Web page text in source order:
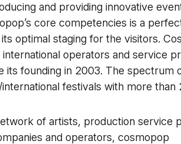
and providing innovative
core competencies is a
optimal staging for the visitors.
operators and service
its founding in 2003. The spectrum
festivals with more than
of artists, production service
and operators, cosmopop